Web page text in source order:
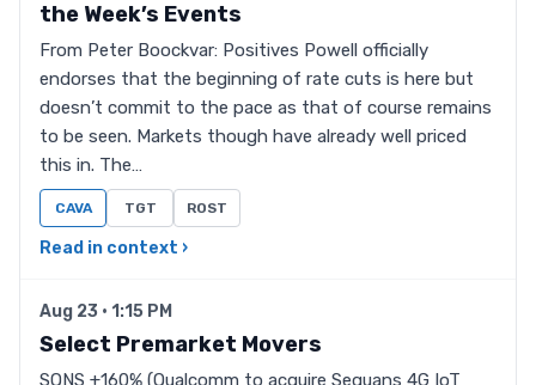
the Week’s Events
From Peter Boockvar: Positives Powell officially
endorses that the beginning of rate cuts is here but
doesn’t commit to the pace as that of course remains
to be seen. Markets though have already well priced
this in. The…
CAVA TGT ROST
Read in context ›
Aug 23 · 1:15 PM
Select Premarket Movers
SQNS +160% (Qualcomm to acquire Sequans 4G IoT